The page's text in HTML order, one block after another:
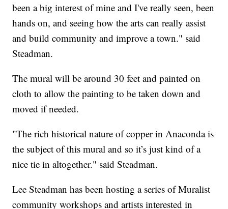
been a big interest of mine and I've really seen, been
hands on, and seeing how the arts can really assist
and build community and improve a town." said
Steadman.
The mural will be around 30 feet and painted on
cloth to allow the painting to be taken down and
moved if needed.
"The rich historical nature of copper in Anaconda is
the subject of this mural and so it’s just kind of a
nice tie in altogether." said Steadman.
Lee Steadman has been hosting a series of Muralist
community workshops and artists interested in